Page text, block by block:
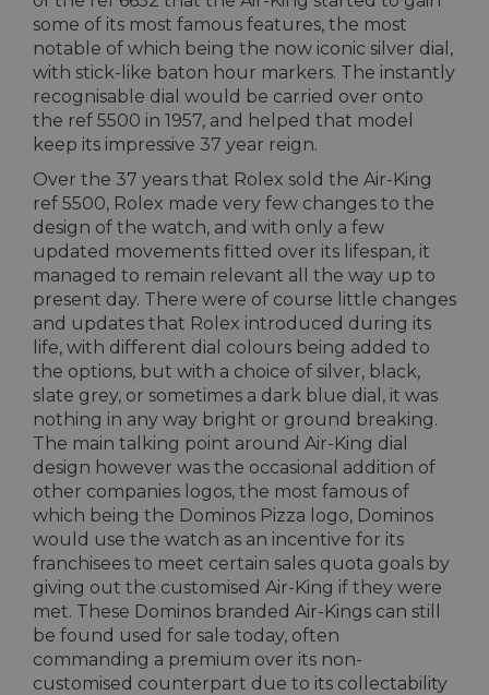
some of its most famous features, the most
notable of which being the now iconic silver dial,
with stick-like baton hour markers. The instantly
recognisable dial would be carried over onto
the ref 5500 in 1957, and helped that model
keep its impressive 37 year reign.
Over the 37 years that Rolex sold the Air-King
ref 5500, Rolex made very few changes to the
design of the watch, and with only a few
updated movements fitted over its lifespan, it
managed to remain relevant all the way up to
present day. There were of course little changes
and updates that Rolex introduced during its
life, with different dial colours being added to
the options, but with a choice of silver, black,
slate grey, or sometimes a dark blue dial, it was
nothing in any way bright or ground breaking.
The main talking point around Air-King dial
design however was the occasional addition of
other companies logos, the most famous of
which being the Dominos Pizza logo, Dominos
would use the watch as an incentive for its
franchisees to meet certain sales quota goals by
giving out the customised Air-King if they were
met. These Dominos branded Air-Kings can still
be found used for sale today, often
commanding a premium over its non-
customised counterpart due to its collectability